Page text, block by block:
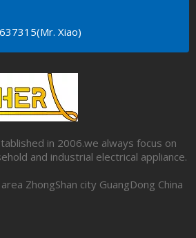
Xiao)
in 2006.we always focus on
and industrial electrical appliance.
ZhongShan city GuangDong China